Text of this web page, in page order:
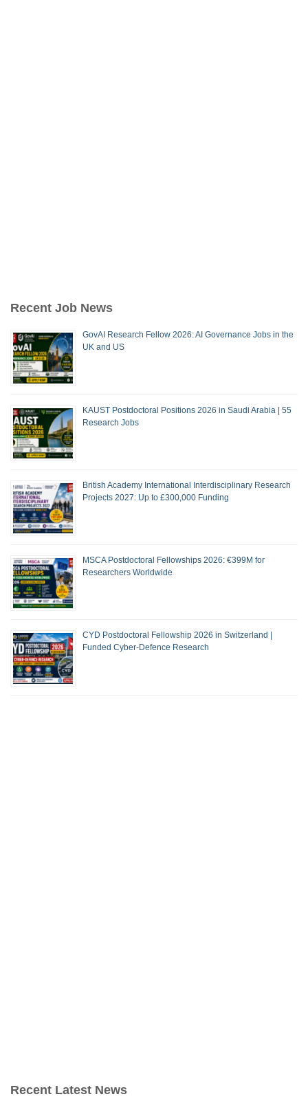
Recent Job News
GovAI Research Fellow 2026: AI Governance Jobs in the
UK and US
KAUST Postdoctoral Positions 2026 in Saudi Arabia | 55
Research Jobs
British Academy International Interdisciplinary Research
Projects 2027: Up to £300,000 Funding
MSCA Postdoctoral Fellowships 2026: €399M for
Researchers Worldwide
CYD Postdoctoral Fellowship 2026 in Switzerland |
Funded Cyber-Defence Research
Recent Latest News